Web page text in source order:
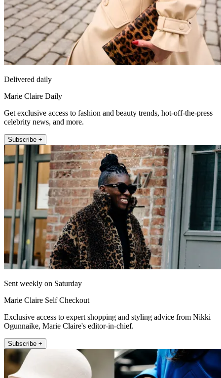
Delivered daily
Marie Claire Daily
Get exclusive access to fashion and beauty trends, hot-off-the-press
celebrity news, and more.
Subscribe +
Sent weekly on Saturday
Marie Claire Self Checkout
Exclusive access to expert shopping and styling advice from Nikki
Ogunnaike, Marie Claire's editor-in-chief.
Subscribe +